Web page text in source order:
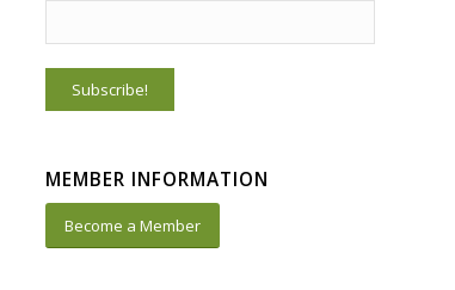
MEMBER INFORMATION
Become a Member